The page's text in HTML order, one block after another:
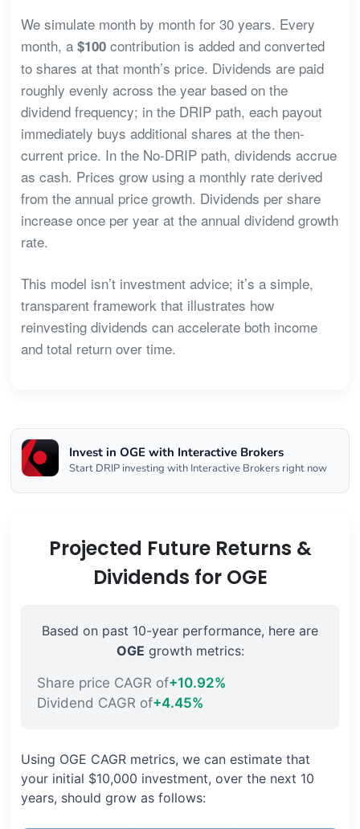
We simulate month by month for 30 years. Every
month, a $100contribution is added and converted
to shares at that month’s price. Dividends are paid
roughly evenly across the year based on the
dividend frequency; in the DRIP path, each payout
immediately buys additional shares at the then-
current price. In the No-DRIP path, dividends accrue
as cash. Prices grow using a monthly rate derived
from the annual price growth. Dividends per share
increase once per year at the annual dividend growth
rate.
This model isn’t investment advice; it’s a simple,
transparent framework that illustrates how
reinvesting dividends can accelerate both income
and total return over time.
Invest in OGE with Interactive Brokers
Start DRIP investing with Interactive Brokers right now
Projected Future Returns &
Dividends for OGE
Based on past 10-year performance, here are
OGE growth metrics:
Share price CAGR of+10.92%
Dividend CAGR of+4.45%
Using OGE CAGR metrics, we can estimate that
your initial $10,000 investment, over the next 10
years, should grow as follows: